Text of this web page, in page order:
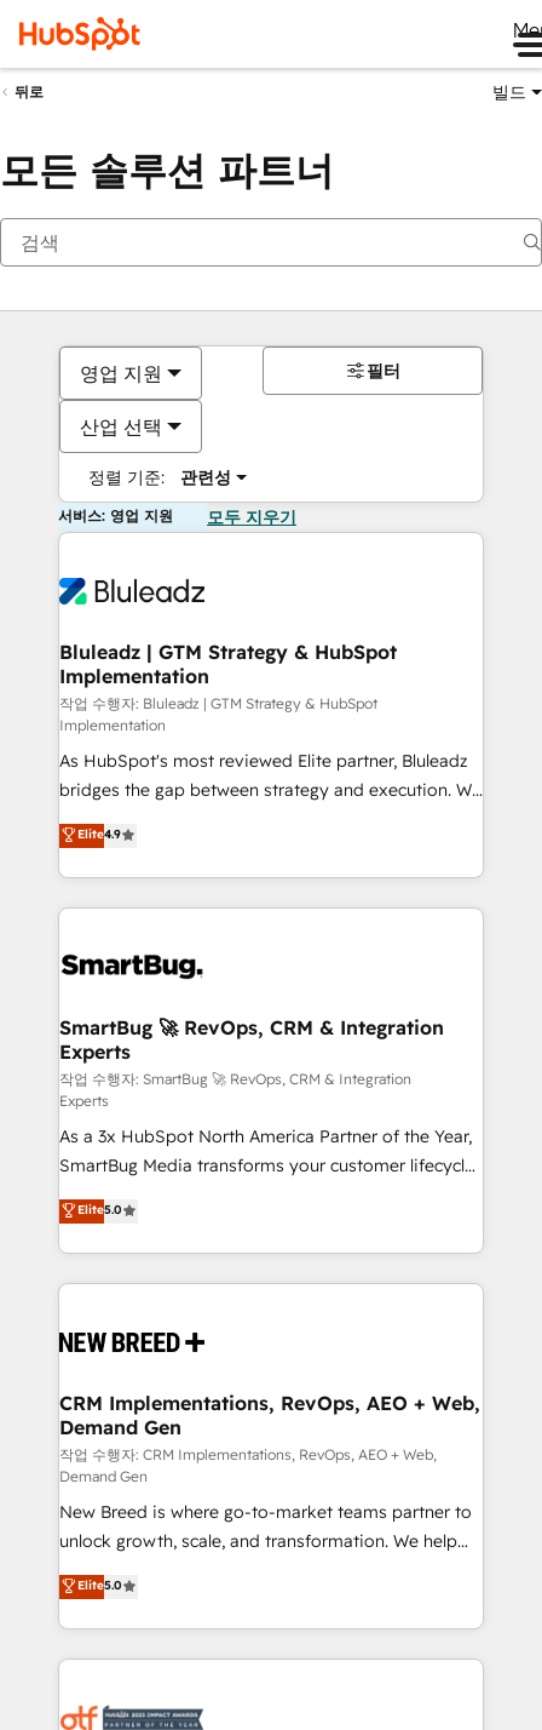
뒤로 빌드
모든 솔루션 파트너
영업 지원
산업 선택
정렬 기준: 관련성
필터
서비스: 영업 지원 모두 지우기
Bluleadz | GTM Strategy & HubSpot
Implementation
작업 수행자: Bluleadz | GTM Strategy & HubSpot
Implementation
As HubSpot's most reviewed Elite partner, Bluleadz
bridges the gap between strategy and execution. We
don't just "set up tools" — we install the GTM
Operating System (GTM OS) to align your leadership
and engineer a portal that drives predictable
revenue velocity. 🚀 GTM Strategy & Alignment
stalling growth. Fix your ICP, Math, and Story to stop
Scalable Architecture: Zero-technical-debt setup
across all Hubs, validated by our 7 HubSpot
Accreditations. AI-Powered RevOps: Breeze AI,
custom AI agents, and high-integrity migrations for
total reporting clarity. Security & Compliance: SOC 2
Type II and HIPAA attested for enterprise-grade data
security. 🏆 Why Bluleadz? GTM OS Partner | 16+
Years Experience | 1,000+ Five-Star Reviews
Elite4.9
SmartBug 🚀 RevOps, CRM & Integration
Experts
작업 수행자: SmartBug 🚀 RevOps, CRM & Integration
Experts
As a 3x HubSpot North America Partner of the Year,
SmartBug Media transforms your customer lifecycle
into a revenue engine. Our unified ecosystem
includes specialized divisions Globalia (AI &
Software) and Point Success Media (Paid Media),
making this the official home for all three brands. 🔄
and system integrations powered by Globalia’s
trainers to drive platform adoption. 📈 Revenue
Generation - Full-funnel marketing and high-
performance advertising via Point Success Media. -
Expert deployment of Breeze AI and custom agents
to automate growth. 🏆 Elite Excellence - 8 platform
accreditations and deep HIPAA-compliance
expertise. - A team of 250+ experts dedicated to
your resilient growth.
Elite5.0
CRM Implementations, RevOps, AEO + Web,
Demand Gen
작업 수행자: CRM Implementations, RevOps, AEO + Web,
Demand Gen
New Breed is where go-to-market teams partner to
unlock growth, scale, and transformation. We help
companies activate HubSpot’s AI-powered
customer platform and operationalize HubSpot’s
Loop Marketing framework through expert-led
services, smart agents, and purpose-built apps,
results, fast. ⚙️CRM & RevOps: Align all Hubs to your
Elite5.0